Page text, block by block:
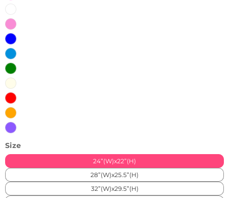
Pink
Blue
Ice
Blue
Green
Warm
White
Red
Orange
Purple
Size
24”(W)x22”(H)
28”(W)x25.5”(H)
32”(W)x29.5”(H)